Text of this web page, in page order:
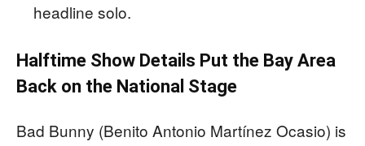
headline solo.
Halftime Show Details Put the Bay Area
Back on the National Stage
Bad Bunny (Benito Antonio Martínez Ocasio) is